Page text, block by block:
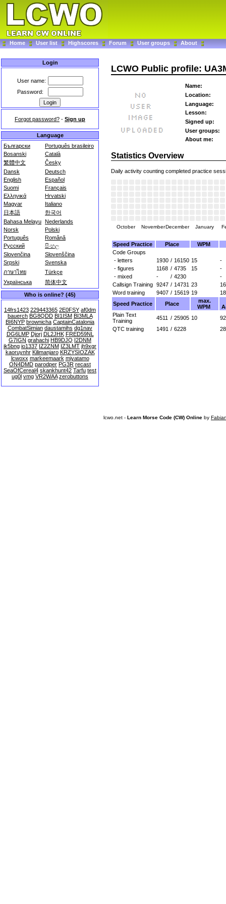
Home User list Highscores Forum User groups About
Login
User name:
Password:
Forgot password? - Sign up
Language
Български
Português brasileiro
Bosanski
Català
繁體中文
Česky
Dansk
Deutsch
English
Español
Suomi
Français
Ελληνικά
Hrvatski
Magyar
Italiano
日本語
한국어
Bahasa Melayu Nederlands
Norsk
Polski
Português
Română
Русский
සිංහල
Slovenčina
Slovenščina
Srpski
Svenska
ภาษาไทย
Türkçe
Українська
简体中文
Who is online? (45)
14frs1423 229443365 2E0FSY af0dm
bauerch BG8QDD BI1ISM BI3MLA
BI6NYP brownicha CaptainCatalonia
CombatSimian daustamihs dg1nav
DG6LMP Djorj DL2JHK FRED59NL
G7IGN grahachi HB9DJQ I2DNM
ik5bng io1337 IZ2ZNM IZ3LMT jh9xgr
kaoruynhr Kilimanjaro KRZYSIOZAK
lcwoxx markeemaark miyatamo
ON4DMD parodper PG3R recast
SeaOfCereal4 skankhunt42 Tarfu test
ug0l vmg VR2WAA zerobuttons
LCWO Public profile:
Name:
Location:
Language:
Lesson:
Signed up:
User groups:
About me:
Statistics Overview
Daily activity counting completed practice
October NovemberDecember January
Speed Practice Place
WPM
Code Groups
- letters
1930 / 16150 15
-
- figures
1168 / 4735 15
-
- mixed
- / 4230
-
Callsign Training 9247 / 14731 23
Word training
9407 / 15619 19
Speed Practice
Place
max.
WPM
Plain Text
Training
4511 / 25905 10
QTC training
1491 / 6228
lcwo.net - Learn Morse Code (CW) Online by